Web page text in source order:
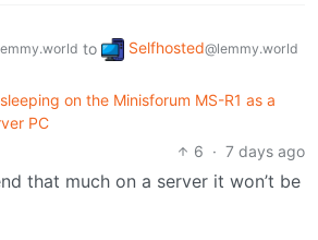
to Selfhosted@lemmy.world
on the Minisforum MS-R1 as a
PC
6 · 7 days ago
that much on a server it won’t be